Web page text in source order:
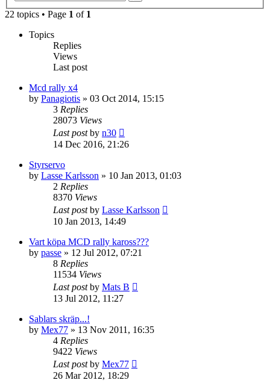
22 topics • Page 1 of 1
Topics
Replies
Views
Last post
Mcd rally x4
by Panagiotis » 03 Oct 2014, 15:15
3 Replies
28073 Views
Last postby n30
14 Dec 2016, 21:26
Styrservo
by Lasse Karlsson » 10 Jan 2013, 01:03
2 Replies
8370 Views
Last postby Lasse Karlsson
10 Jan 2013, 14:49
Vart köpa MCD rally kaross???
by passe » 12 Jul 2012, 07:21
8 Replies
11534 Views
Last postby Mats B
13 Jul 2012, 11:27
Sablars skräp...!
by Mex77 » 13 Nov 2011, 16:35
4 Replies
9422 Views
Last postby Mex77
26 Mar 2012, 18:29